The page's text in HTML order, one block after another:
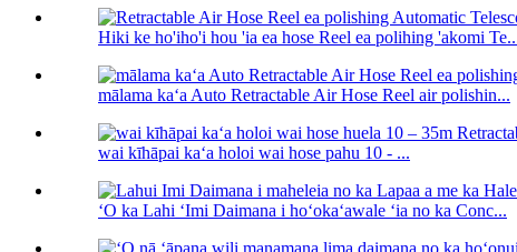
Hiki ke ho'iho'i hou 'ia ea hose Reel ea polihing 'akomi
mālama kaʻa Auto Retractable Air Hose Reel air polishin...
wai kīhāpai kaʻa holoi wai hose pahu 10 - ...
ʻO ka Lahi ʻImi Daimana i hoʻokaʻawale ʻia no ka Conc...